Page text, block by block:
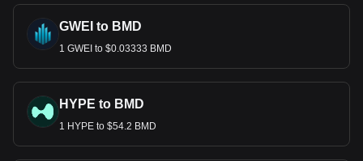
GWEI to BMD
1 GWEI to $0.03333 BMD
HYPE to BMD
1 HYPE to $54.2 BMD